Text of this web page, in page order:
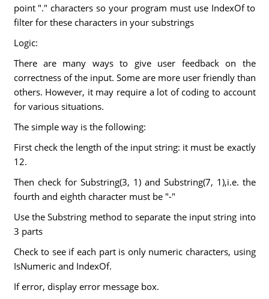
point "." characters so your program must use IndexOf to
filter for these characters in your substrings
Logic:
There are many ways to give user feedback on the
correctness of the input. Some are more user friendly than
others. However, it may require a lot of coding to account
for various situations.
The simple way is the following:
First check the length of the input string: it must be exactly
12.
Then check for Substring(3, 1) and Substring(7, 1),i.e. the
fourth and eighth character must be "-"
Use the Substring method to separate the input string into
3 parts
Check to see if each part is only numeric characters, using
IsNumeric and IndexOf.
If error, display error message box.